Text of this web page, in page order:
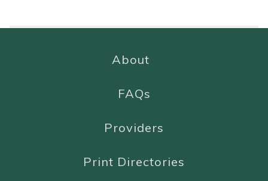
About
FAQs
Providers
Print Directories